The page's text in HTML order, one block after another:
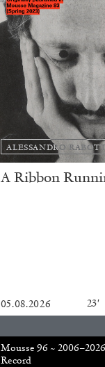
ALESSANDRO
A Ribbon
05.08.2026 23′
Mousse 96 ~
Record